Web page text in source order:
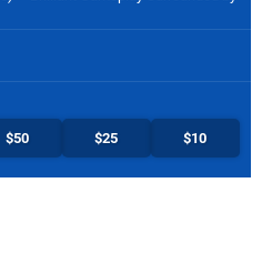
$50 $25 $10